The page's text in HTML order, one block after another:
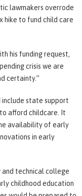
lawmakers overrode
hike to fund child care
his funding request,
crisis we are
certainty.”
include state support
afford childcare. It
availability of early
in early
technical college
childhood education